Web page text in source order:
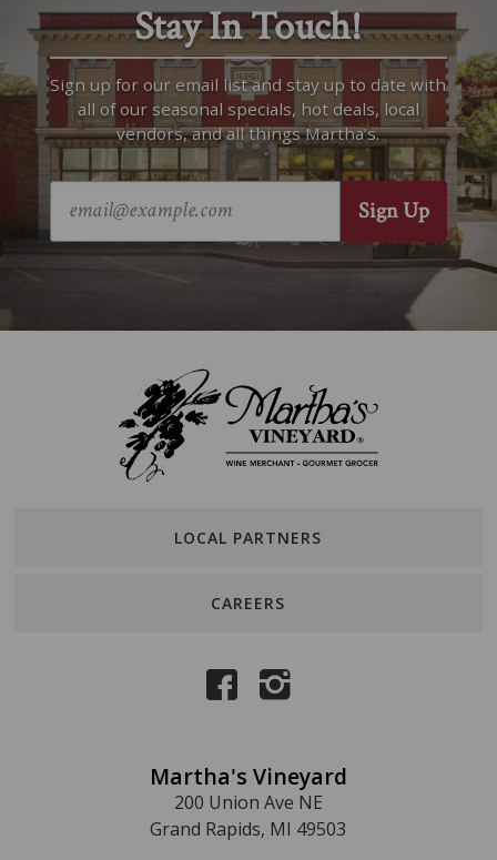
Stay In Touch!
Sign up for our email list and stay up to date with
all of our seasonal specials, hot deals, local
vendors, and all things Martha’s.
LOCAL PARTNERS
CAREERS
Martha's Vineyard
200 Union Ave NE
Grand Rapids, MI 49503